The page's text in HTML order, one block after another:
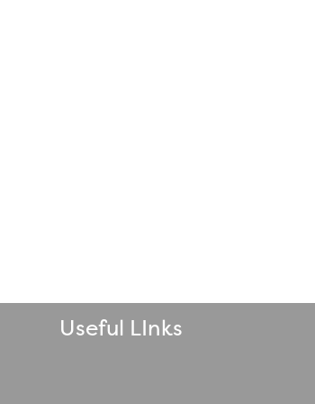
Useful LInks